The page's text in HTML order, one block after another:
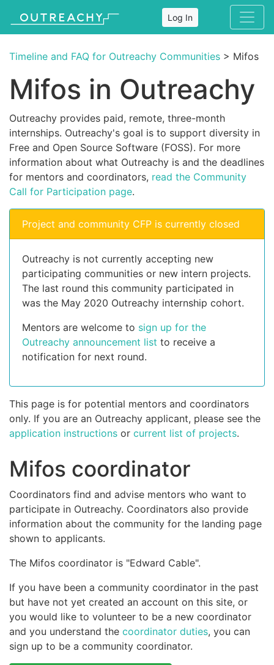
Log In
Timeline and FAQ for Outreachy Communities > Mifos
Mifos in Outreachy
Outreachy provides paid, remote, three-month
internships. Outreachy's goal is to support diversity in
Free and Open Source Software (FOSS). For more
information about what Outreachy is and the deadlines
for mentors and coordinators, read the Community
Call for Participation page.
Project and community CFP is currently closed
Outreachy is not currently accepting new
participating communities or new intern projects.
The last round this community participated in
was the May 2020 Outreachy internship cohort.
Mentors are welcome to sign up for the
Outreachy announcement list to receive a
notification for next round.
This page is for potential mentors and coordinators
only. If you are an Outreachy applicant, please see the
application instructions or current list of projects.
Mifos coordinator
Coordinators find and advise mentors who want to
participate in Outreachy. Coordinators also provide
information about the community for the landing page
shown to applicants.
The Mifos coordinator is "Edward Cable".
If you have been a community coordinator in the past
but have not yet created an account on this site, or
you would like to volunteer to be a new coordinator
and you understand the coordinator duties, you can
sign up to be a community coordinator.